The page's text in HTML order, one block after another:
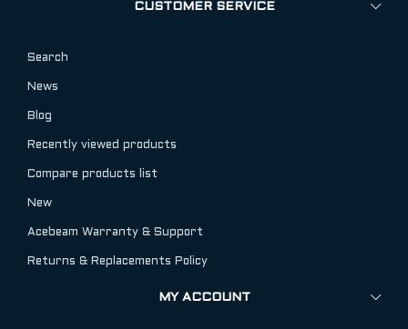
CUSTOMER SERVICE
Search
News
Blog
Recently viewed products
Compare products list
New
Acebeam Warranty & Support
Returns & Replacements Policy
MY ACCOUNT